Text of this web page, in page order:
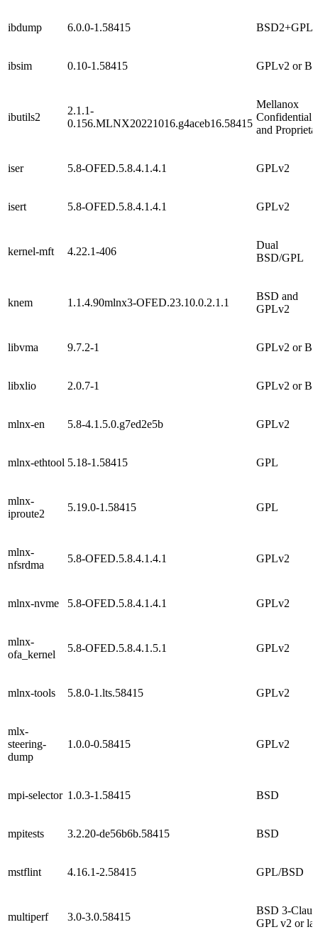
ibdump 6.0.0-1.58415 BSD2+GPL2
ibsim 0.10-1.58415 GPLv2 or
ibutils2
2.1.1-
0.156.MLNX20221016.g4aceb16.58415
Mellanox
Confidential
and
iser 5.8-OFED.5.8.4.1.4.1 GPLv2
isert 5.8-OFED.5.8.4.1.4.1 GPLv2
kernel-mft 4.22.1-406
Dual
BSD/GPL
knem 1.1.4.90mlnx3-OFED.23.10.0.2.1.1
BSD and
GPLv2
libvma 9.7.2-1 GPLv2 or
libxlio 2.0.7-1 GPLv2 or
mlnx-en 5.8-4.1.5.0.g7ed2e5b GPLv2
mlnx-ethtool 5.18-1.58415 GPL
mlnx-
iproute2
5.19.0-1.58415 GPL
mlnx-
nfsrdma
5.8-OFED.5.8.4.1.4.1 GPLv2
mlnx-nvme 5.8-OFED.5.8.4.1.4.1 GPLv2
mlnx-
ofa_kernel
5.8-OFED.5.8.4.1.5.1 GPLv2
mlnx-tools 5.8.0-1.lts.58415 GPLv2
mlx-
steering-
dump
1.0.0-0.58415 GPLv2
mpi-selector 1.0.3-1.58415 BSD
mpitests 3.2.20-de56b6b.58415 BSD
mstflint 4.16.1-2.58415 GPL/BSD
multiperf 3.0-3.0.58415
BSD 3-
GPL v2 or